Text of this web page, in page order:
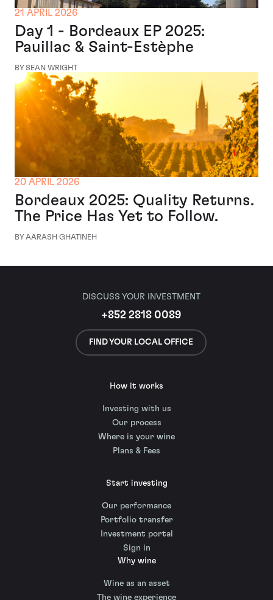
21 APRIL 2026
Day 1 - Bordeaux EP 2025:
Pauillac & Saint-Estèphe
BY SEAN WRIGHT
20 APRIL 2026
Bordeaux 2025: Quality Returns.
The Price Has Yet to Follow.
BY AARASH GHATINEH
DISCUSS YOUR INVESTMENT
+852 2818 0089
FIND YOUR LOCAL OFFICE
How it works
Investing with us
Our process
Where is your wine
Plans & Fees
Start investing
Our performance
Portfolio transfer
Investment portal
Sign in
Why wine
Wine as an asset
The wine experience